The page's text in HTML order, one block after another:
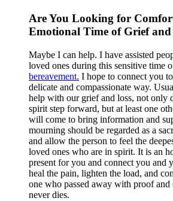
Are You Looking for
Emotional Time of Grief
Maybe I can help. I have assisted
loved ones during this sensitive time
bereavement. I hope to connect you
delicate and compassionate way.
help with our grief and loss, not only
spirit step forward, but at least one
will come to bring information and
mourning should be regarded as a
and allow the person to feel the
loved ones who are in spirit. It is an
present for you and connect you and
heal the pain, lighten the load, and
one who passed away with proof and
never dies.